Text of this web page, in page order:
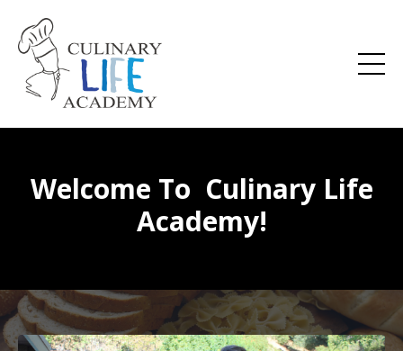
Welcome To Culinary Life
Academy!